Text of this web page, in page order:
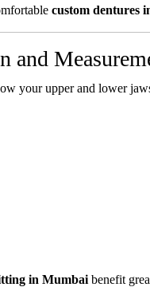
custom dentures
and
your upper and lower
in Mumbai benefit